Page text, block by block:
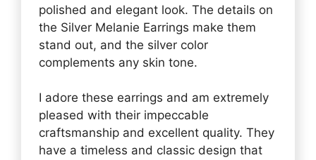
polished and elegant look. The details on
the Silver Melanie Earrings make them
stand out, and the silver color
complements any skin tone.
I adore these earrings and am extremely
pleased with their impeccable
craftsmanship and excellent quality. They
have a timeless and classic design that